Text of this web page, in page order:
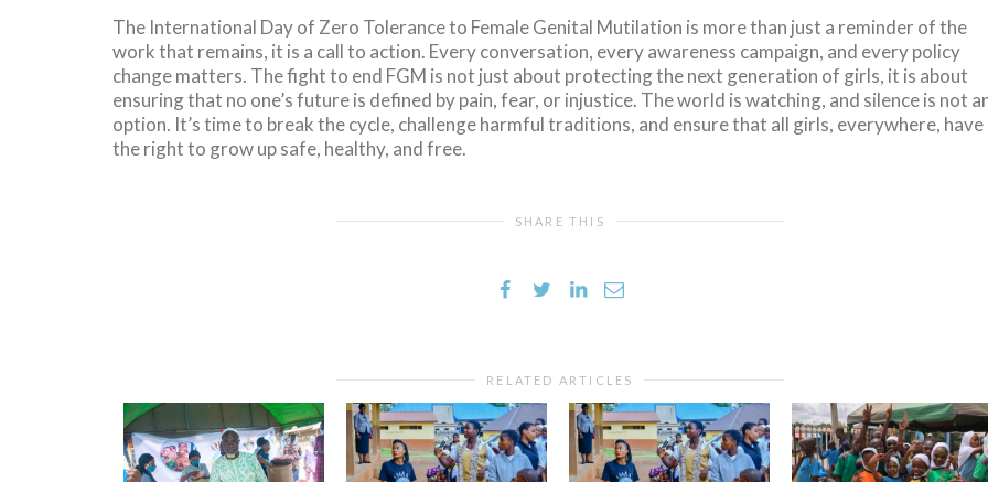
The International Day of Zero Tolerance to Female Genital Mutilation is more than just a reminder of the
work that remains, it is a call to action. Every conversation, every awareness campaign, and every policy
change matters. The fight to end FGM is not just about protecting the next generation of girls, it is about
ensuring that no one’s future is defined by pain, fear, or injustice. The world is watching, and silence is not
option. It’s time to break the cycle, challenge harmful traditions, and ensure that all girls, everywhere, have
the right to grow up safe, healthy, and free.
SHARE THIS
RELATED ARTICLES